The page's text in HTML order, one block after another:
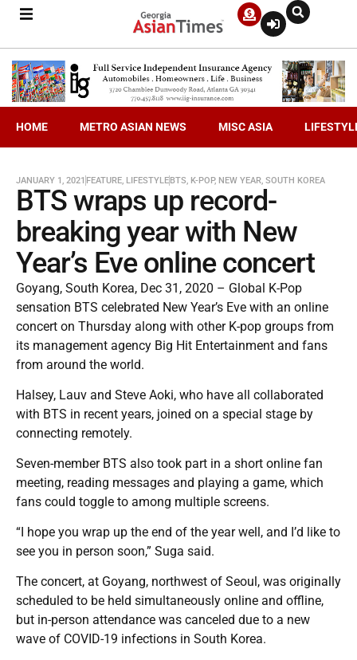
HOME METRO ASIAN NEWS MISC ASIA
JANUARY 1, 2021 FEATURE, LIFESTYLEBTS, K-POP, NEW YEAR, SOUTH KOREA
BTS wraps up record-
breaking year with New
Year’s Eve online concert
Goyang, South Korea, Dec 31, 2020 – Global K-Pop
sensation BTS celebrated New Year’s Eve with an online
concert on Thursday along with other K-pop groups from
its management agency Big Hit Entertainment and fans
from around the world.
Halsey, Lauv and Steve Aoki, who have all collaborated
with BTS in recent years, joined on a special stage by
connecting remotely.
Seven-member BTS also took part in a short online fan
meeting, reading messages and playing a game, which
fans could toggle to among multiple screens.
“I hope you wrap up the end of the year well, and I’d like to
see you in person soon,” Suga said.
The concert, at Goyang, northwest of Seoul, was originally
scheduled to be held simultaneously online and offline,
but in-person attendance was canceled due to a new
wave of COVID-19 infections in South Korea.